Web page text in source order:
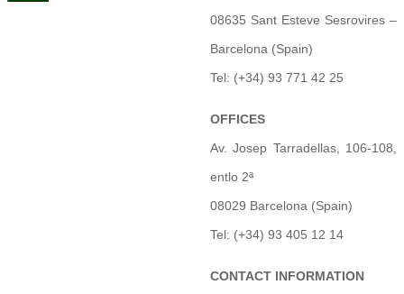
08635 Sant Esteve Sesrovires –
Barcelona (Spain)
Tel: (+34) 93 771 42 25
OFFICES
Av. Josep Tarradellas, 106-108,
entlo 2ª
08029 Barcelona (Spain)
Tel: (+34) 93 405 12 14
CONTACT INFORMATION